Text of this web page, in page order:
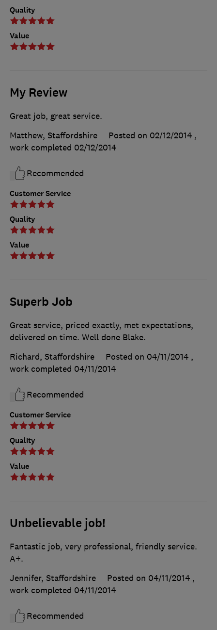
Quality
Value
My Review
Customer Service
Quality
Value
Great job, great service.
Matthew, Staffordshire
Posted on 02/12/2014 ,
work completed 02/12/2014
Recommended
Superb Job
Customer Service
Quality
Value
Great service, priced exactly, met expectations,
delivered on time. Well done Blake.
Richard, Staffordshire
Posted on 04/11/2014 ,
work completed 04/11/2014
Recommended
Unbelievable job!
Fantastic job, very professional, friendly service.
A+.
Jennifer, Staffordshire
Posted on 04/11/2014 ,
work completed 04/11/2014
Recommended